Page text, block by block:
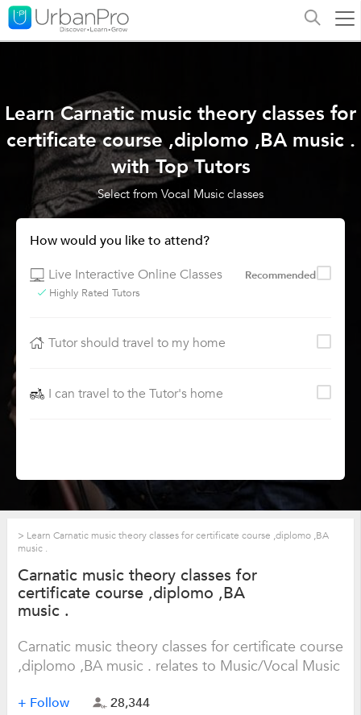
Learn Carnatic music theory classes for
certificate course ,diplomo ,BA music .
with Top Tutors
Select from Vocal Music classes
How would you like to attend?
Live Interactive Online Classes
Recommended
Highly Rated Tutors
Tutor should travel to my home
I can travel to the Tutor's home
> Learn Carnatic music theory classes for certificate course ,diplomo ,BA
music .
Carnatic music theory classes for
certificate course ,diplomo ,BA
music .
Carnatic music theory classes for certificate course
,diplomo ,BA music . relates to Music/Vocal Music
+ Follow 28,344